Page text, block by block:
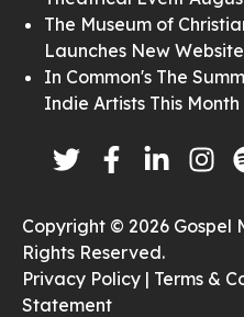
The Museum of
Launches New Website
In Common's The
Indie Artists This Month
Copyright © 2026 Gospel
Rights Reserved.
Privacy Policy | Terms &
Statement